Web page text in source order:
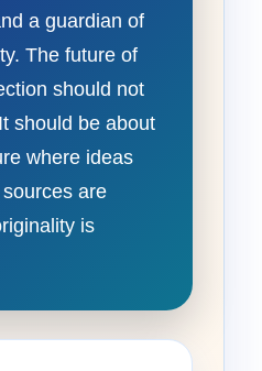
a guardian of
The future of
should not
should be about
where ideas
are
is